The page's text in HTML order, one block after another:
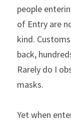
people
of Entry are
kind.
back,
Rarely do I
masks.
Yet when